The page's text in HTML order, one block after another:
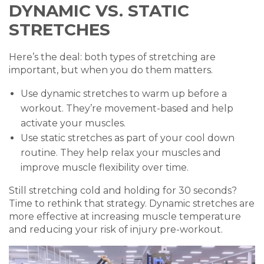
DYNAMIC VS. STATIC
STRETCHES
Here’s the deal: both types of stretching are
important, but when you do them matters.
Use dynamic stretches to warm up before a
workout. They’re movement-based and help
activate your muscles.
Use static stretches as part of your cool down
routine. They help relax your muscles and
improve muscle flexibility over time.
Still stretching cold and holding for 30 seconds?
Time to rethink that strategy. Dynamic stretches are
more effective at increasing muscle temperature
and reducing your risk of injury pre-workout.